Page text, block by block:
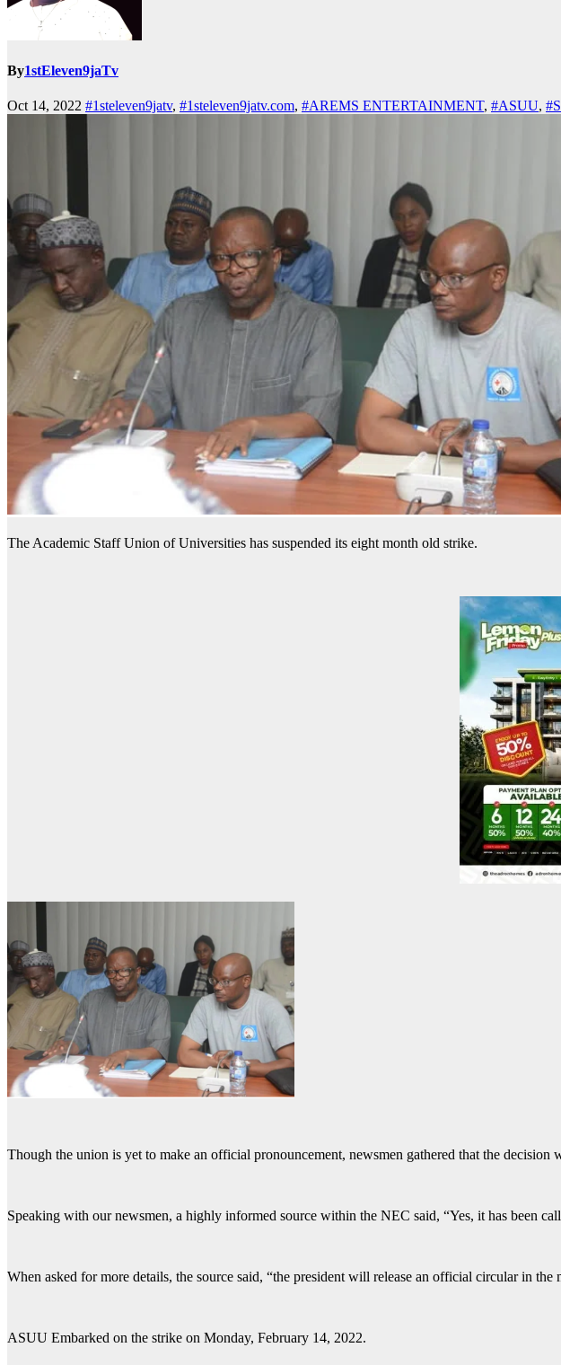
By1stEleven9jaTv
Oct 14, 2022 #1steleven9jatv, #1steleven9jatv.com, #AREMS ENTERTAINMENT, #ASUU,
The Academic Staff Union of Universities has suspended its eight month old strike.
Though the union is yet to make an official pronouncement, newsmen gathered that the
Speaking with our newsmen, a highly informed source within the NEC said, “Yes, it has been
When asked for more details, the source said, “the president will release an official circular in the
ASUU Embarked on the strike on Monday, February 14, 2022.